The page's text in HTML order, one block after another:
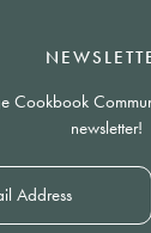
Cookbook
newsletter!